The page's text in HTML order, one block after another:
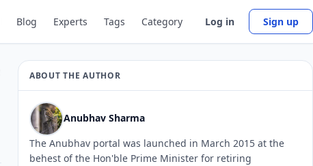
Blog Experts Tags Category Log in Sign up
ABOUT THE AUTHOR
Anubhav Sharma
The Anubhav portal was launched in March 2015 at the
behest of the Hon'ble Prime Minister for retiring